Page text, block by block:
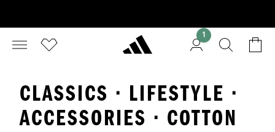
1
CLASSICS · LIFESTYLE ·
ACCESSORIES · COTTON